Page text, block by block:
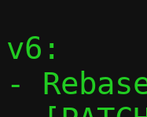
v6:
-